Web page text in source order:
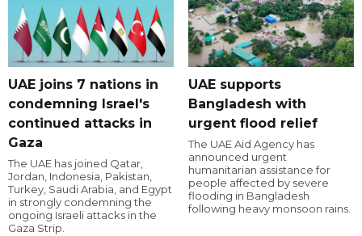
UAE joins 7 nations in
condemning Israel's
continued attacks in
Gaza
The UAE has joined Qatar,
Jordan, Indonesia, Pakistan,
Turkey, Saudi Arabia, and Egypt
in strongly condemning the
ongoing Israeli attacks in the
Gaza Strip.
UAE supports
Bangladesh with
urgent flood relief
The UAE Aid Agency has
announced urgent
humanitarian assistance for
people affected by severe
flooding in Bangladesh
following heavy monsoon rains.